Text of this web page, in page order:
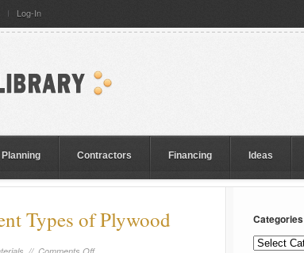
Log-In
Contractors Financing Ideas
Types of Plywood Categories